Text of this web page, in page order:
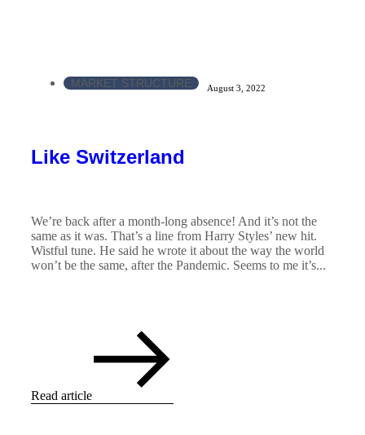
MARKET STRUCTURE August 3, 2022
Like Switzerland
We’re back after a month-long absence! And it’s not the
same as it was. That’s a line from Harry Styles’ new hit.
Wistful tune. He said he wrote it about the way the world
won’t be the same, after the Pandemic. Seems to me it’s...
Read article